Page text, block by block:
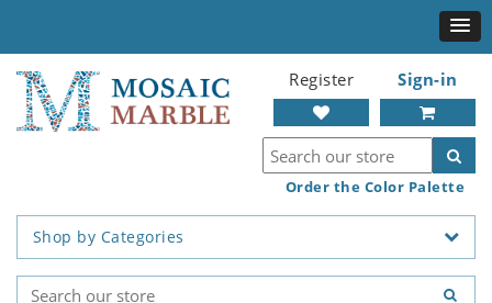
Register Sign-in
Order the Color Palette
Shop by Categories